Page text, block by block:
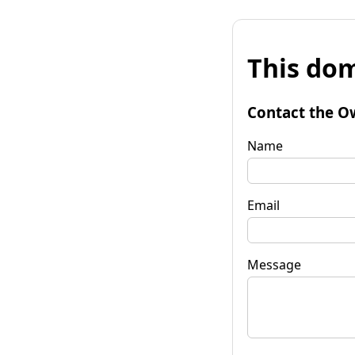
This
Contact the
Name
Email
Message